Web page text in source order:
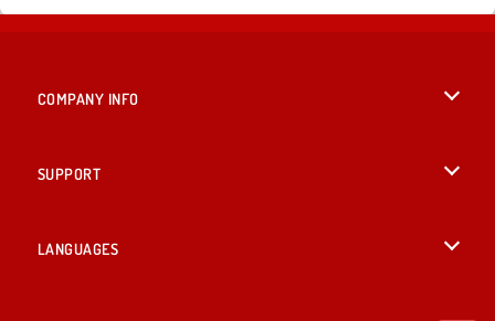
COMPANY INFO
SUPPORT
LANGUAGES